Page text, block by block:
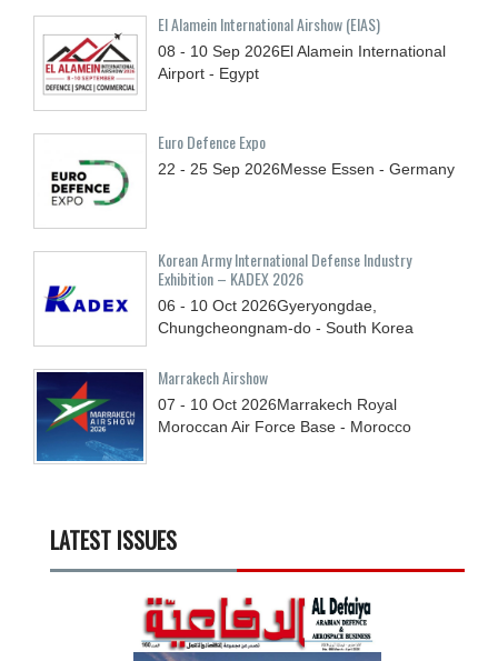
El Alamein International Airshow (EIAS)
08 - 10 Sep 2026El Alamein International
Airport - Egypt
Euro Defence Expo
22 - 25 Sep 2026Messe Essen - Germany
Korean Army International Defense Industry
Exhibition – KADEX 2026
06 - 10 Oct 2026Gyeryongdae,
Chungcheongnam-do - South Korea
Marrakech Airshow
07 - 10 Oct 2026Marrakech Royal
Moroccan Air Force Base - Morocco
LATEST ISSUES